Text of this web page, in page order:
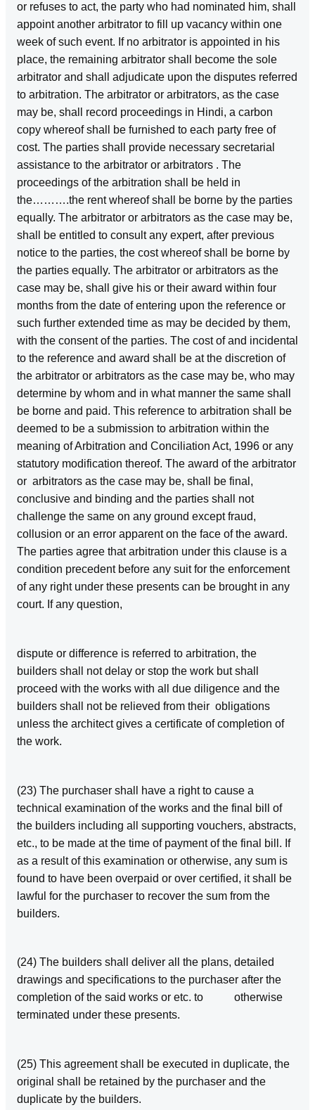
or refuses to act, the party who had nominated him, shall
appoint another arbitrator to fill up vacancy within one
week of such event. If no arbitrator is appointed in his
place, the remaining arbitrator shall become the sole
arbitrator and shall adjudicate upon the disputes referred
to arbitration. The arbitrator or arbitrators, as the case
may be, shall record proceedings in Hindi, a carbon
copy whereof shall be furnished to each party free of
cost. The parties shall provide necessary secretarial
assistance to the arbitrator or arbitrators . The
proceedings of the arbitration shall be held in
the……….the rent whereof shall be borne by the parties
equally. The arbitrator or arbitrators as the case may be,
shall be entitled to consult any expert, after previous
notice to the parties, the cost whereof shall be borne by
the parties equally. The arbitrator or arbitrators as the
case may be, shall give his or their award within four
months from the date of entering upon the reference or
such further extended time as may be decided by them,
with the consent of the parties. The cost of and incidental
to the reference and award shall be at the discretion of
the arbitrator or arbitrators as the case may be, who may
determine by whom and in what manner the same shall
be borne and paid. This reference to arbitration shall be
deemed to be a submission to arbitration within the
meaning of Arbitration and Conciliation Act, 1996 or any
statutory modification thereof. The award of the arbitrator
or arbitrators as the case may be, shall be final,
conclusive and binding and the parties shall not
challenge the same on any ground except fraud,
collusion or an error apparent on the face of the award.
The parties agree that arbitration under this clause is a
condition precedent before any suit for the enforcement
of any right under these presents can be brought in any
court. If any question,
dispute or difference is referred to arbitration, the
builders shall not delay or stop the work but shall
proceed with the works with all due diligence and the
builders shall not be relieved from their obligations
unless the architect gives a certificate of completion of
the work.
(23) The purchaser shall have a right to cause a
technical examination of the works and the final bill of
the builders including all supporting vouchers, abstracts,
etc., to be made at the time of payment of the final bill. If
as a result of this examination or otherwise, any sum is
found to have been overpaid or over certified, it shall be
lawful for the purchaser to recover the sum from the
builders.
(24) The builders shall deliver all the plans, detailed
drawings and specifications to the purchaser after the
completion of the said works or etc. to otherwise
terminated under these presents.
(25) This agreement shall be executed in duplicate, the
original shall be retained by the purchaser and the
duplicate by the builders.